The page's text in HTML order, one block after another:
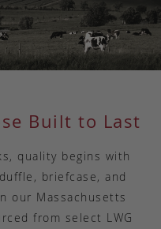
Built to Last
quality begins with
briefcase, and
our Massachusetts
from select LWG